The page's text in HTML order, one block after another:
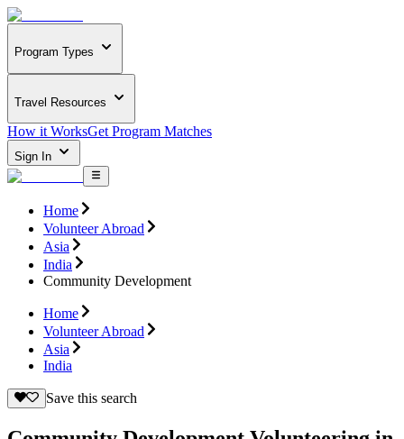
Program Types
Travel Resources
How it WorksGet Program Matches
Sign In
Home
Volunteer Abroad
Asia
India
Community Development
Home
Volunteer Abroad
Asia
India
Save this search